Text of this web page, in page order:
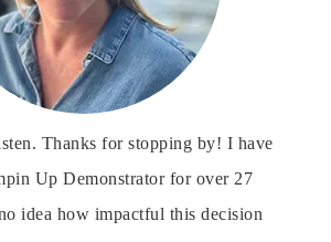
Thanks for stopping by! I have
Up Demonstrator for over 27
idea how impactful this decision